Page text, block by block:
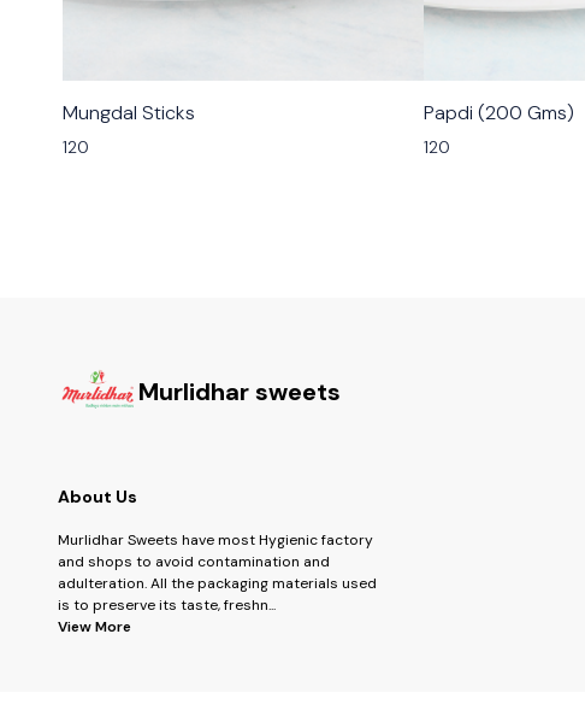
🟩 Veg
Mungdal Sticks
120
🟩 Veg
Papdi (200 Gms)
120
Murlidhar sweets
About Us
Murlidhar Sweets have most Hygienic factory
and shops to avoid contamination and
adulteration. All the packaging materials used
is to preserve its taste, freshn...
View More